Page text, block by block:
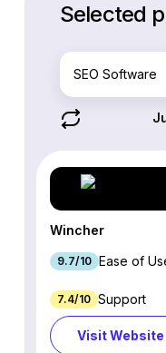
Selected
SEO Software
Wincher
9.7/10 Ease of
7.4/10 Support
Visit Website